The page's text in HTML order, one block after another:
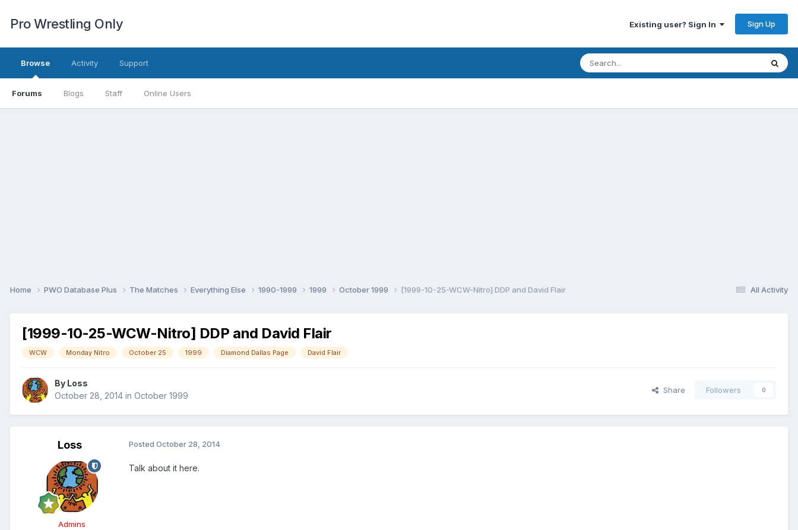
Pro Wrestling Only Existing user? Sign In Sign Up
Browse
Forums Blogs Staff Online Users
Activity Support
All Activity
Home PWO Database Plus The Matches Everything Else 1990-1999 1999 October 1999 [1999-10-25-WCW-Nitro] DDP and David Flair
[1999-10-25-WCW-Nitro] DDP and David Flair
WCW Monday Nitro October 25 1999 Diamond Dallas Page David Flair
By Loss
October 28, 2014 in October 1999
Share Followers 0
Loss
Admins
Posted October 28, 2014
Talk about it here.